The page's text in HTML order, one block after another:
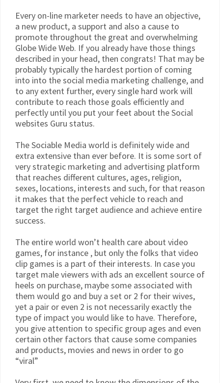
Every on-line marketer needs to have an objective,
a new product, a support and also a cause to
promote throughout the great and overwhelming
Globe Wide Web. If you already have those things
described in your head, then congrats! That may be
probably typically the hardest portion of coming
into into the social media marketing challenge, and
to any extent further, every single hard work will
contribute to reach those goals efficiently and
perfectly until you put your feet about the Social
websites Guru status.
The Sociable Media world is definitely wide and
extra extensive than ever before. It is some sort of
very strategic marketing and advertising platform
that reaches different cultures, ages, religion,
sexes, locations, interests and such, for that reason
it makes that the perfect vehicle to reach and
target the right target audience and achieve entire
success.
The entire world won’t health care about video
games, for instance , but only the folks that video
clip games is a part of their interests. In case you
target male viewers with ads an excellent source of
heels on purchase, maybe some associated with
them would go and buy a set or 2 for their wives,
yet a pair or even 2 is not necessarily exactly the
type of impact you would like to have. Therefore,
you give attention to specific group ages and even
certain other factors that cause some companies
and products, movies and news in order to go
“viral”